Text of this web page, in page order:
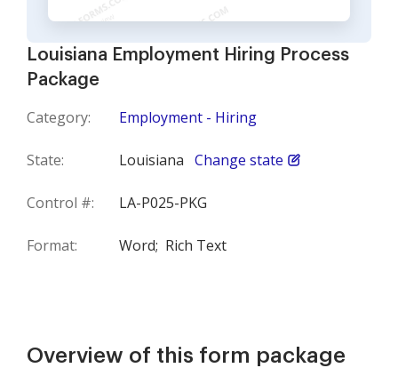
Louisiana Employment Hiring Process
Package
Category: Employment - Hiring
State: Louisiana Change state
Control #: LA-P025-PKG
Format: Word; Rich Text
Overview of this form package